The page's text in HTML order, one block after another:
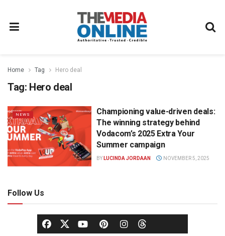
Home Tag Hero deal
Tag: Hero deal
NEWS
Championing value-driven deals:
The winning strategy behind
Vodacom’s 2025 Extra Your
Summer campaign
BY LUCINDA JORDAAN NOVEMBER 5, 2025
Follow Us